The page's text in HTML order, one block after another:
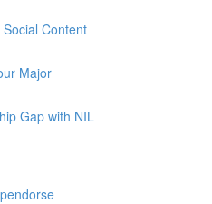
Content
Major
Gap with NIL